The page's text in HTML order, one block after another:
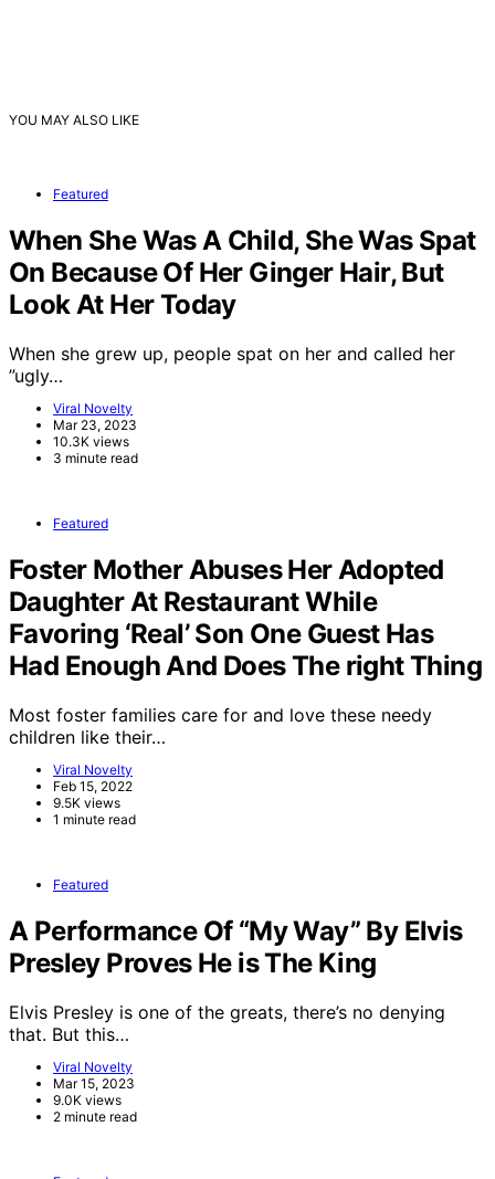
YOU MAY ALSO LIKE
Featured
When She Was A Child, She Was Spat
On Because Of Her Ginger Hair, But
Look At Her Today
When she grew up, people spat on her and called her
”ugly…
Viral Novelty
Mar 23, 2023
10.3K views
3 minute read
Featured
Foster Mother Abuses Her Adopted
Daughter At Restaurant While
Favoring ‘Real’ Son One Guest Has
Had Enough And Does The right Thing
Most foster families care for and love these needy
children like their…
Viral Novelty
Feb 15, 2022
9.5K views
1 minute read
Featured
A Performance Of “My Way” By Elvis
Presley Proves He is The King
Elvis Presley is one of the greats, there’s no denying
that. But this…
Viral Novelty
Mar 15, 2023
9.0K views
2 minute read